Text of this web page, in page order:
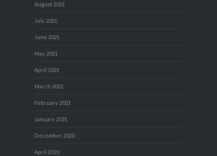
August 2021
July 2021
June 2021
May 2021
April 2021
March 2021
February 2021
January 2021
December 2020
April 2020